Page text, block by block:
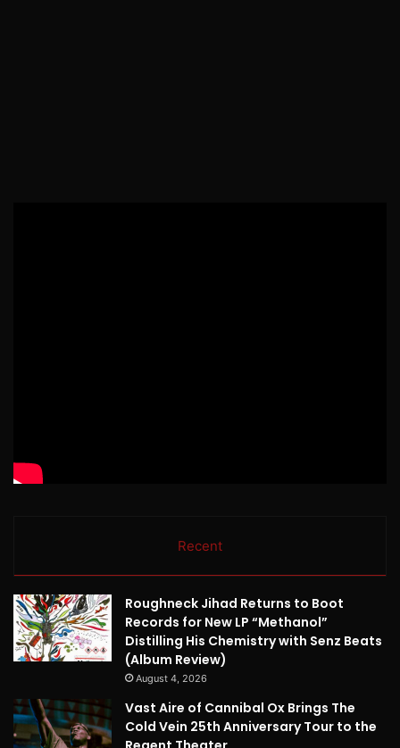
Recent
Roughneck Jihad Returns to Boot
Records for New LP “Methanol”
Distilling His Chemistry with Senz Beats
(Album Review)
August 4, 2026
Vast Aire of Cannibal Ox Brings The
Cold Vein 25th Anniversary Tour to the